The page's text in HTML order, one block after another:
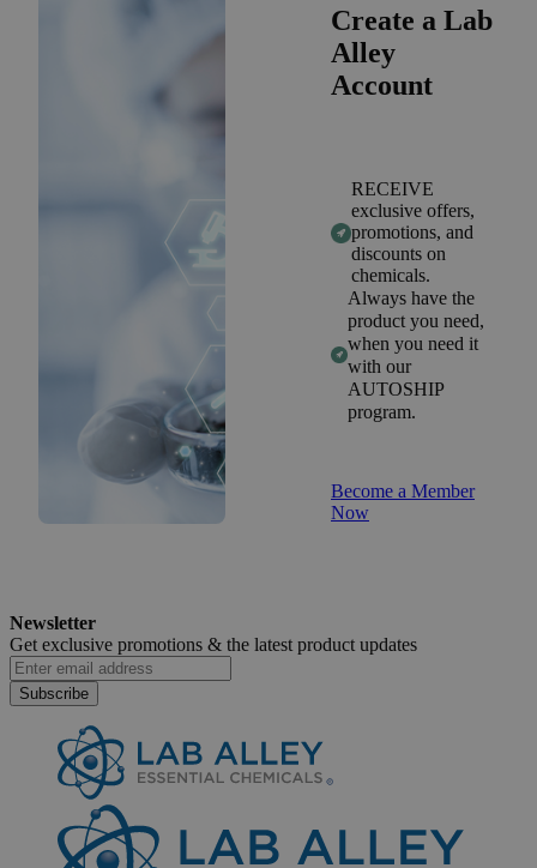
Create a Lab
Alley
Account
RECEIVE
exclusive offers,
promotions, and
discounts on
chemicals.
Always have the
product you need,
when you need it
with our
AUTOSHIP
program.
Become a Member
Now
Newsletter
Get exclusive promotions & the latest product updates
Subscribe